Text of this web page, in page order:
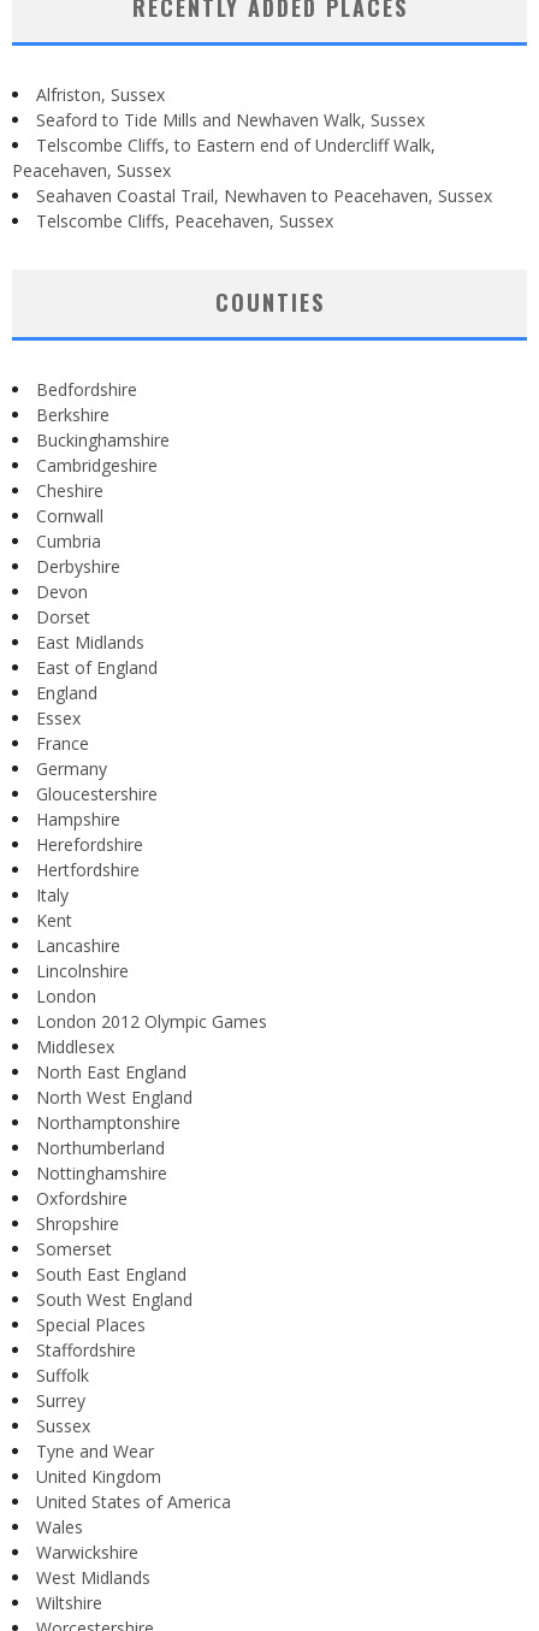
RECENTLY ADDED PLACES
Alfriston, Sussex
Seaford to Tide Mills and Newhaven Walk, Sussex
Telscombe Cliffs, to Eastern end of Undercliff Walk,
Peacehaven, Sussex
Seahaven Coastal Trail, Newhaven to Peacehaven, Sussex
Telscombe Cliffs, Peacehaven, Sussex
COUNTIES
Bedfordshire
Berkshire
Buckinghamshire
Cambridgeshire
Cheshire
Cornwall
Cumbria
Derbyshire
Devon
Dorset
East Midlands
East of England
England
Essex
France
Germany
Gloucestershire
Hampshire
Herefordshire
Hertfordshire
Italy
Kent
Lancashire
Lincolnshire
London
London 2012 Olympic Games
Middlesex
North East England
North West England
Northamptonshire
Northumberland
Nottinghamshire
Oxfordshire
Shropshire
Somerset
South East England
South West England
Special Places
Staffordshire
Suffolk
Surrey
Sussex
Tyne and Wear
United Kingdom
United States of America
Wales
Warwickshire
West Midlands
Wiltshire